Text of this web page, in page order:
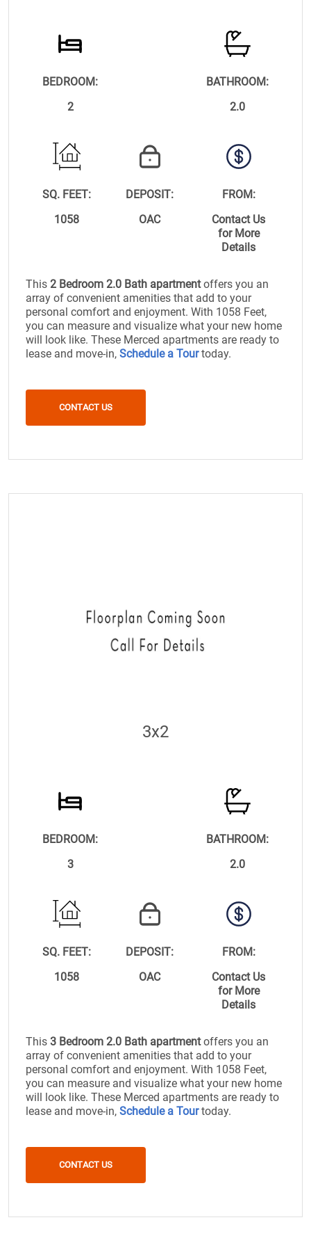
BEDROOM:
2
BATHROOM:
2.0
SQ. FEET:
1058
DEPOSIT:
OAC
FROM:
Contact Us
for More
Details
This 2 Bedroom 2.0 Bath apartmentoffers you an
array of convenient amenities that add to your
personal comfort and enjoyment. With 1058 Feet,
you can measure and visualize what your new home
will look like. These Merced apartments are ready to
lease and move-in, Schedule a Tourtoday.
CONTACT US
3x2
BEDROOM:
3
BATHROOM:
2.0
SQ. FEET:
1058
DEPOSIT:
OAC
FROM:
Contact Us
for More
Details
This 3 Bedroom 2.0 Bath apartmentoffers you an
array of convenient amenities that add to your
personal comfort and enjoyment. With 1058 Feet,
you can measure and visualize what your new home
will look like. These Merced apartments are ready to
lease and move-in, Schedule a Tourtoday.
CONTACT US